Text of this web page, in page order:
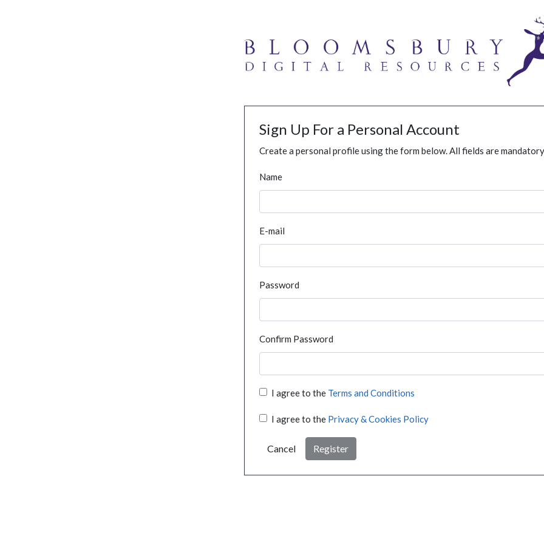
Sign Up For a Personal Account
Create a personal profile using the form below. All fields are
Name
E-mail
Password
Confirm Password
I agree to the Terms and Conditions
I agree to the Privacy & Cookies Policy
Cancel